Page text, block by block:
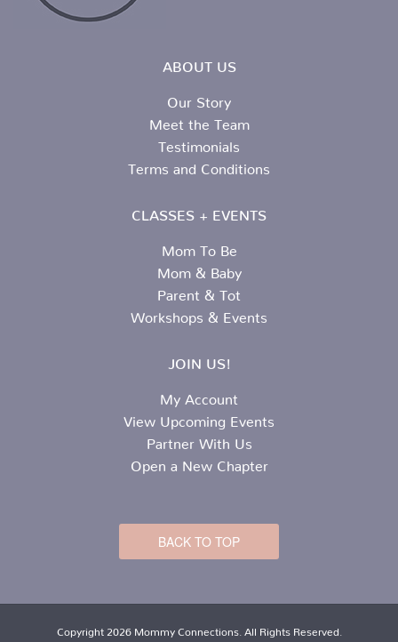
ABOUT US
Our Story
Meet the Team
Testimonials
Terms and Conditions
CLASSES + EVENTS
Mom To Be
Mom & Baby
Parent & Tot
Workshops & Events
JOIN US!
My Account
View Upcoming Events
Partner With Us
Open a New Chapter
BACK TO TOP
Copyright 2026 Mommy Connections. All Rights Reserved.